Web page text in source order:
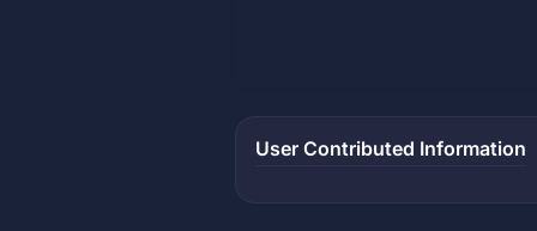
User Contributed Information